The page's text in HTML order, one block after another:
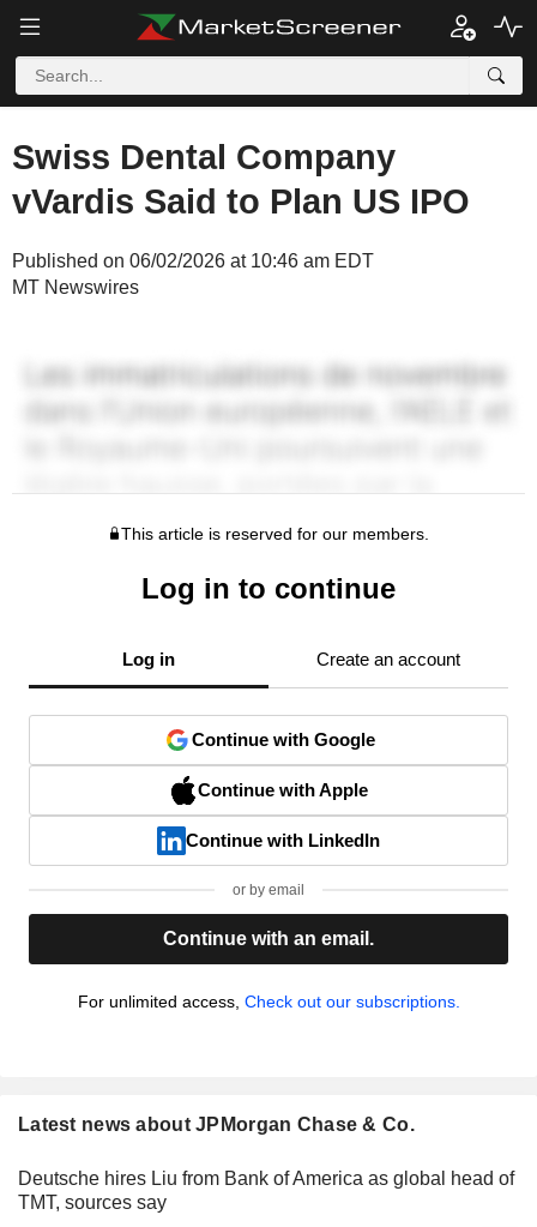
Swiss Dental Company
vVardis Said to Plan US IPO
Published on 06/02/2026 at 10:46 am EDT
MT Newswires
This article is reserved for our members.
Log in to continue
Log in Create an account
Continue with Google
Continue with Apple
Continue with LinkedIn
or by email
Continue with an email.
For unlimited access, Check out our subscriptions.
Latest news about JPMorgan Chase & Co.
Deutsche hires Liu from Bank of America as global head of
TMT, sources say